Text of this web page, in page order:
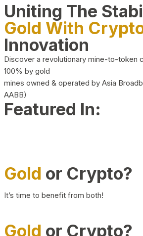
Uniting The
Gold With
Innovation
Discover a revolutionary mine-to-token
100% by gold
mines owned & operated by Asia
AABB)
Featured In:
Gold or Crypto?
It’s time to benefit from both!
Gold or Crypto?